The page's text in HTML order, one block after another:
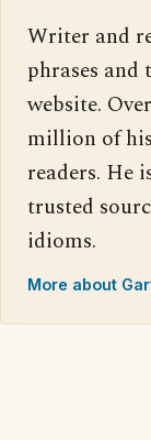
Writer and
phrases and
website.
million of
readers. He
trusted
idioms.
More about